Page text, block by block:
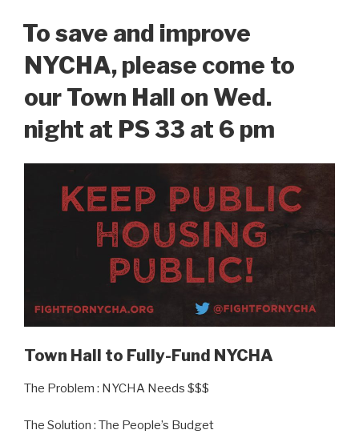
To save and improve
NYCHA, please come to
our Town Hall on Wed.
night at PS 33 at 6 pm
Town Hall to Fully-Fund NYCHA
The Problem : NYCHA Needs $$$
The Solution : The People’s Budget